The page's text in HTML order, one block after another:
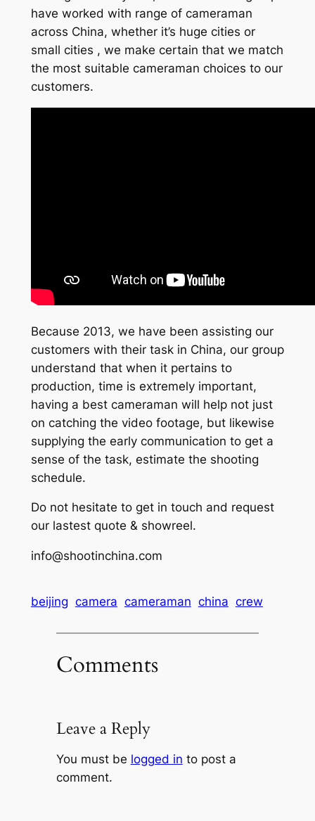
have worked with range of cameraman
across China, whether it’s huge cities or
small cities , we make certain that we match
the most suitable cameraman choices to our
customers.
Because 2013, we have been assisting our
customers with their task in China, our group
understand that when it pertains to
production, time is extremely important,
having a best cameraman will help not just
on catching the video footage, but likewise
supplying the early communication to get a
sense of the task, estimate the shooting
schedule.
Do not hesitate to get in touch and request
our lastest quote & showreel.
info@shootinchina.com
beijing camera cameraman china crew
Comments
Leave a Reply
You must be logged in to post a
comment.